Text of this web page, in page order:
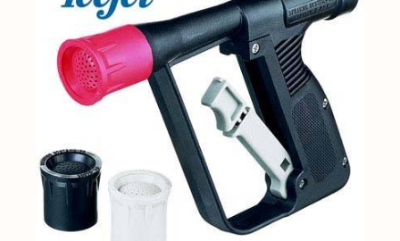
Shop By Category
Shop By Brand
Resources
Contact